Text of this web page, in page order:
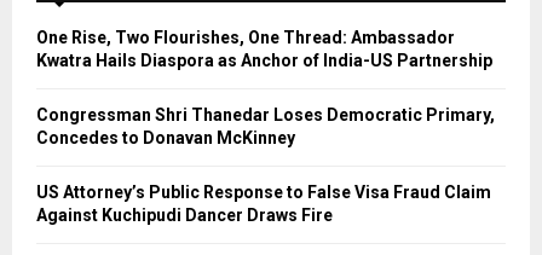
r
R
One Rise, Two Flourishes, One Thread: Ambassador
Kwatra Hails Diaspora as Anchor of India-US Partnership
Congressman Shri Thanedar Loses Democratic Primary,
Concedes to Donavan McKinney
US Attorney’s Public Response to False Visa Fraud Claim
Against Kuchipudi Dancer Draws Fire